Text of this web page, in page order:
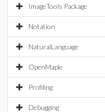
ImageTools Package
Notation
NaturalLanguage
OpenMaple
Profiling
Debugging